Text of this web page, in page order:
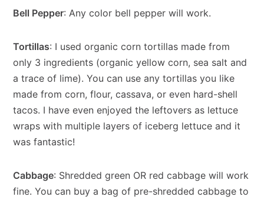
Bell Pepper: Any color bell pepper will work.
Tortillas: I used organic corn tortillas made from
only 3 ingredients (organic yellow corn, sea salt and
a trace of lime). You can use any tortillas you like
made from corn, flour, cassava, or even hard-shell
tacos. I have even enjoyed the leftovers as lettuce
wraps with multiple layers of iceberg lettuce and it
was fantastic!
Cabbage: Shredded green OR red cabbage will work
fine. You can buy a bag of pre-shredded cabbage to